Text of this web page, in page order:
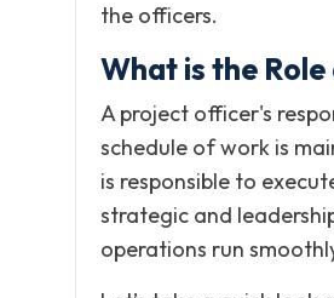
the officers.
What is the
A project officer's
schedule of work is
is responsible to
strategic and
operations run